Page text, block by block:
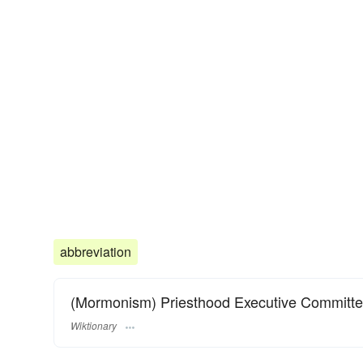
abbreviation
(Mormonism) Priesthood Executive
Wiktionary